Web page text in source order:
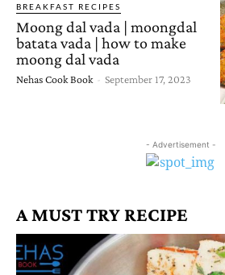
BREAKFAST RECIPES
Moong dal vada | moongdal
batata vada | how to make
moong dal vada
Nehas Cook Book - September 17, 2023
- Advertisement -
A MUST TRY RECIPE